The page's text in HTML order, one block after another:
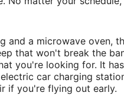
and a microwave oven,
that won't break the
you're looking for. It
car charging
if you're flying out early.